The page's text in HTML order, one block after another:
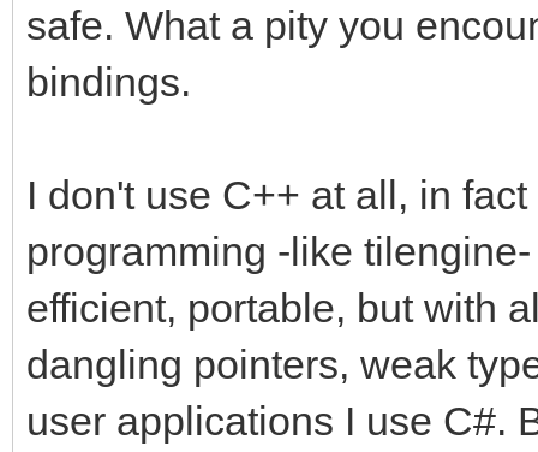
safe. What a pity you
bindings.
I don't use C++ at all, in
programming -like
efficient, portable, but with
dangling pointers, weak
user applications I use C#.